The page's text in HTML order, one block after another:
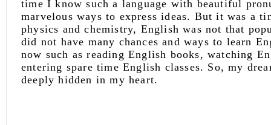
time I know such a language with beautiful
marvelous ways to express ideas. But it was a
physics and chemistry, English was not that
did not have many chances and ways to learn
now such as reading English books, watching
entering spare time English classes. So, my
deeply hidden in my heart.